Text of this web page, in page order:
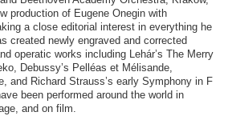
production of Eugene Onegin with
a close editorial interest in everything he
created newly engraved and corrected
operatic works including Lehár’s The Merry
Debussy’s Pelléas et Mélisande,
and Richard Strauss’s early Symphony in F
been performed around the world in
and on film.